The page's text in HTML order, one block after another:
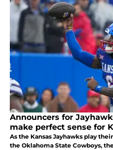
Announcers for
make perfect sense for
As the Kansas Jayhawks play
the Oklahoma State Cowboys,